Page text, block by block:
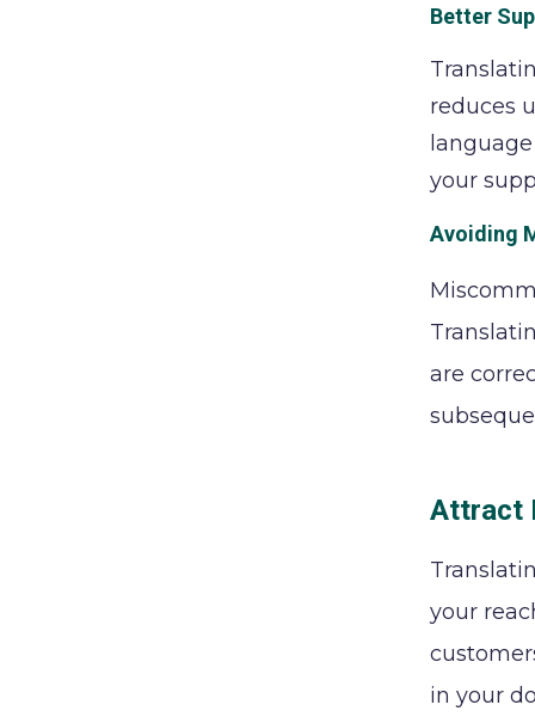
Better
reduces
your
Avoiding
are
Attract
your
in your